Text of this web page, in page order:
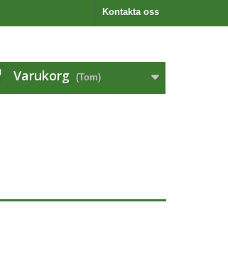
Kontakta oss
Varukorg (Tom)